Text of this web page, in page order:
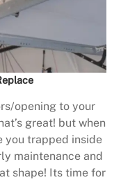
opening to your
great! but when
you trapped inside
maintenance and
shape! Its time for